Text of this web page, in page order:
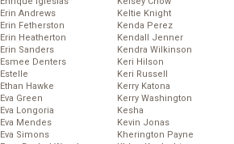
Erin Andrews
Erin Fetherston
Erin Heatherton
Erin Sanders
Esmee Denters
Estelle
Ethan Hawke
Eva Green
Eva Longoria
Eva Mendes
Eva Simons
Keltie Knight
Kenda Perez
Kendall Jenner
Kendra Wilkinson
Keri Hilson
Keri Russell
Kerry Katona
Kerry Washington
Kesha
Kevin Jonas
Kherington Payne